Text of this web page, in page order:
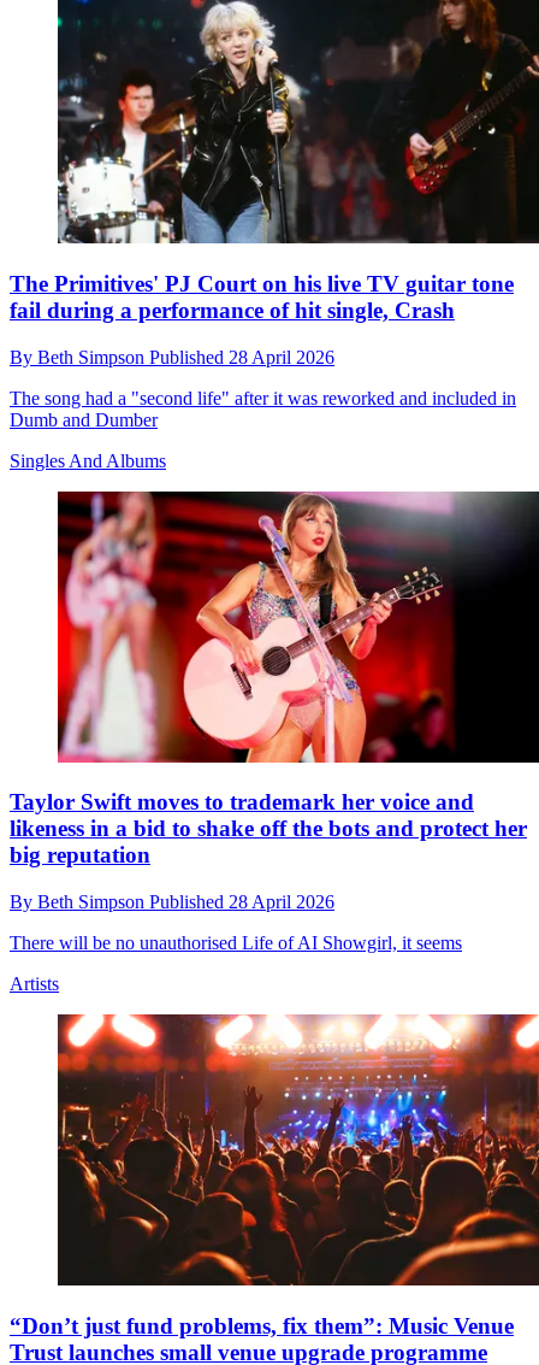
The Primitives' PJ Court on his live TV guitar tone
fail during a performance of hit single, Crash
By Beth Simpson Published 28 April 2026
The song had a "second life" after it was reworked and included in
Dumb and Dumber
Singles And Albums
Taylor Swift moves to trademark her voice and
likeness in a bid to shake off the bots and protect her
big reputation
By Beth Simpson Published 28 April 2026
There will be no unauthorised Life of AI Showgirl, it seems
Artists
“Don’t just fund problems, fix them”: Music Venue
Trust launches small venue upgrade programme